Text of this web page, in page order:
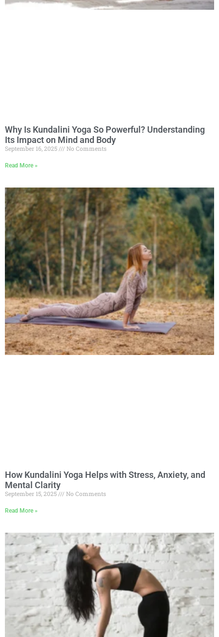
Why Is Kundalini Yoga So Powerful? Understanding
Its Impact on Mind and Body
September 16, 2025 No Comments
Read More »
How Kundalini Yoga Helps with Stress, Anxiety, and
Mental Clarity
September 15, 2025 No Comments
Read More »